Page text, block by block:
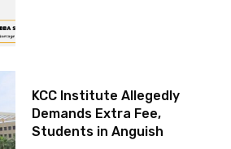
KCC Institute Allegedly
Demands Extra Fee,
Students in Anguish